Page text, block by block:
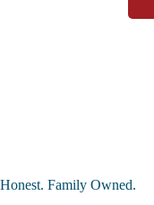
Honest. Family Owned.